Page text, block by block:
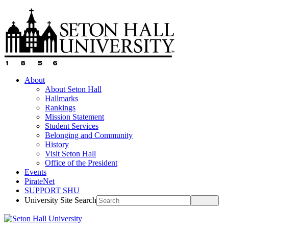
About
About Seton Hall
Hallmarks
Rankings
Mission Statement
Student Services
Belonging and Community
History
Visit Seton Hall
Office of the President
Events
PirateNet
SUPPORT SHU
University Site Search